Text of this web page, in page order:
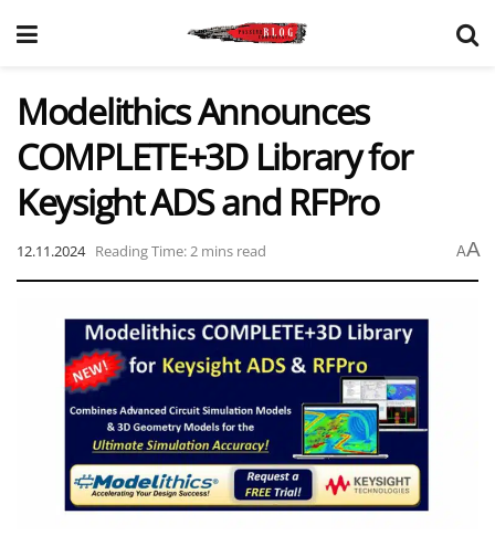
Modelithics Announces
COMPLETE+3D Library for
Keysight ADS and RFPro
12.11.2024 Reading Time: 2 mins read AA